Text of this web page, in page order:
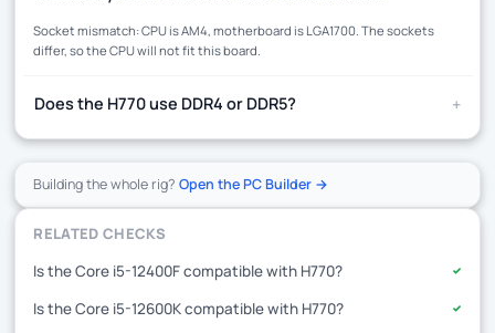
Socket mismatch: CPU is AM4, motherboard is LGA1700. The sockets
differ, so the CPU will not fit this board.
Does the H770 use DDR4 or DDR5? +
Building the whole rig?Open the PC Builder →
RELATED CHECKS
Is the Core i5-12400F compatible with H770?
✓
Is the Core i5-12600K compatible with H770? ✓